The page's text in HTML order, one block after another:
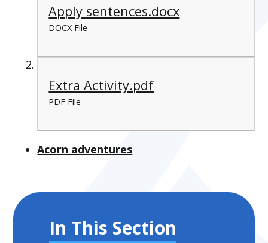
Apply sentences.docx
DOCX File
Extra Activity.pdf
PDF File
Acorn adventures
In This Section